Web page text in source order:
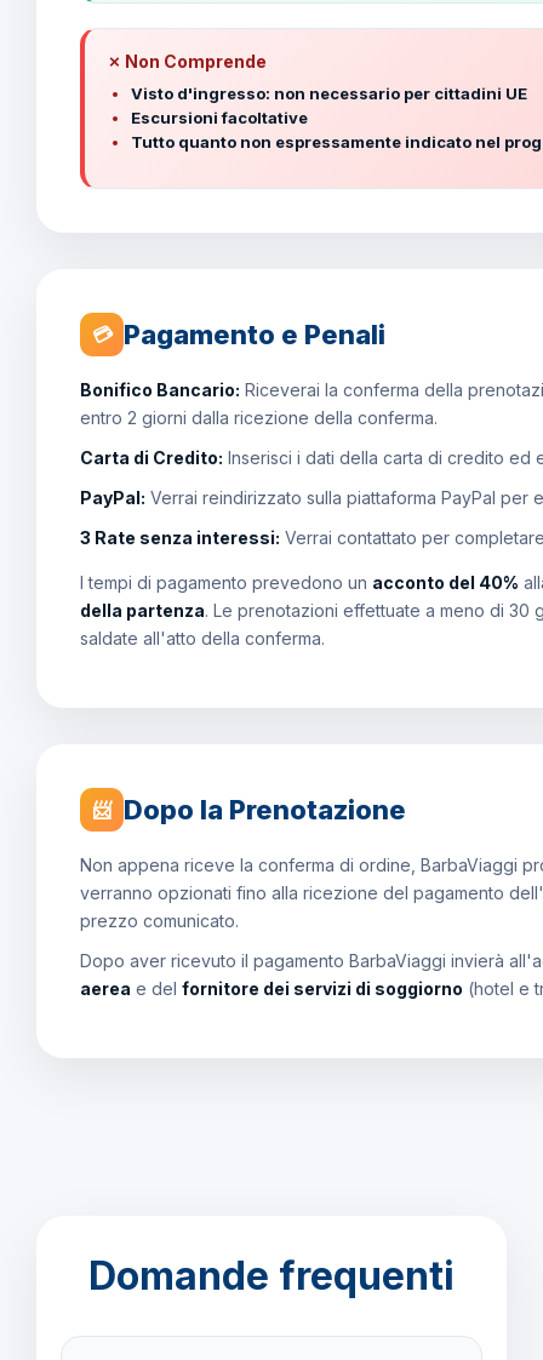
✗ Non Comprende
Visto d'ingresso: non necessario per cittadini UE
Escursioni facoltative
Tutto quanto non espressamente indicato nel
💳 Pagamento e Penali
Bonifico Bancario: Riceverai la conferma della
entro 2 giorni dalla ricezione della conferma.
Carta di Credito: Inserisci i dati della carta di credito ed
PayPal: Verrai reindirizzato sulla piattaforma PayPal per
3 Rate senza interessi: Verrai contattato per
I tempi di pagamento prevedono un acconto del 40%
della partenza. Le prenotazioni effettuate a meno di
saldate all'atto della conferma.
📨 Dopo la Prenotazione
Non appena riceve la conferma di ordine, BarbaViaggi
verranno opzionati fino alla ricezione del pagamento
prezzo comunicato.
Dopo aver ricevuto il pagamento BarbaViaggi invierà
aerea e del fornitore dei servizi di soggiorno (hotel e
Domande frequenti